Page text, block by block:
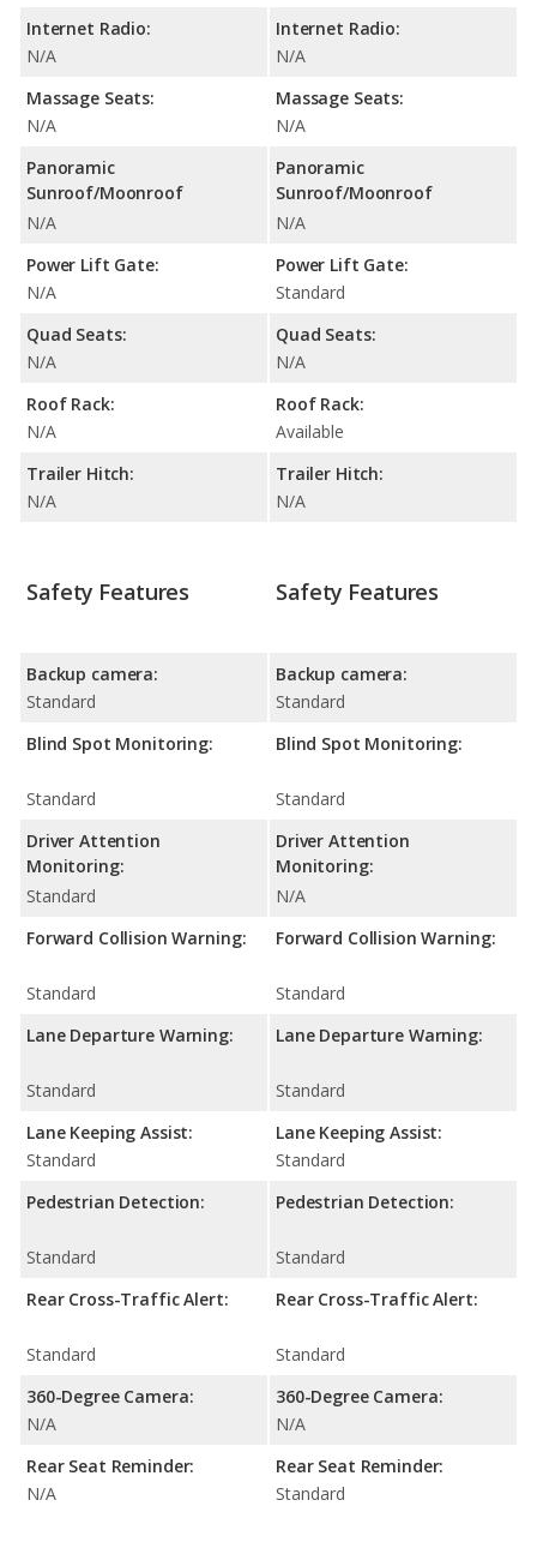
Internet Radio:
N/A
Massage Seats:
N/A
Panoramic
Sunroof/Moonroof
N/A
Power Lift Gate:
N/A
Quad Seats:
N/A
Roof Rack:
N/A
Trailer Hitch:
N/A
Internet Radio:
N/A
Massage Seats:
N/A
Panoramic
Sunroof/Moonroof
N/A
Power Lift Gate:
Standard
Quad Seats:
N/A
Roof Rack:
Available
Trailer Hitch:
N/A
Safety Features
Backup camera:
Standard
Blind Spot Monitoring:
Standard
Driver Attention
Monitoring:
Standard
Forward Collision Warning:
Standard
Lane Departure Warning:
Standard
Lane Keeping Assist:
Standard
Pedestrian Detection:
Standard
Rear Cross-Traffic Alert:
Standard
360-Degree Camera:
N/A
Rear Seat Reminder:
N/A
Safety Features
Backup camera:
Standard
Blind Spot Monitoring:
Standard
Driver Attention
Monitoring:
N/A
Forward Collision Warning:
Standard
Lane Departure Warning:
Standard
Lane Keeping Assist:
Standard
Pedestrian Detection:
Standard
Rear Cross-Traffic Alert:
Standard
360-Degree Camera:
N/A
Rear Seat Reminder:
Standard